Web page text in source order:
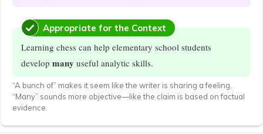
Appropriate for the Context
Learning chess can help elementary school students
develop many useful analytic skills.
“A bunch of” makes it seem like the writer is sharing a feeling.
“Many” sounds more objective—like the claim is based on factual
evidence.